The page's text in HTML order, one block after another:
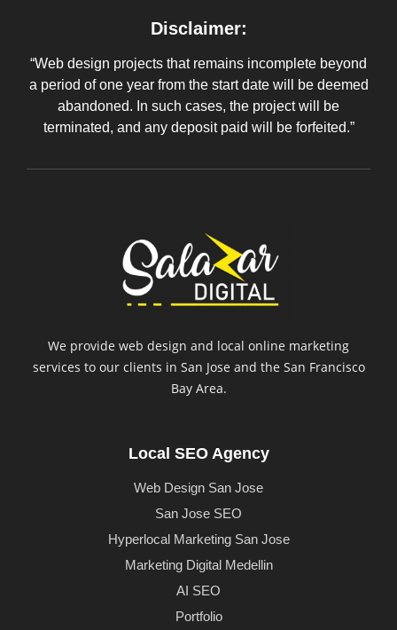
Disclaimer:
“Web design projects that remains incomplete beyond
a period of one year from the start date will be deemed
abandoned. In such cases, the project will be
terminated, and any deposit paid will be forfeited.”
We provide web design and local online marketing
services to our clients in San Jose and the San Francisco
Bay Area.
Local SEO Agency
Web Design San Jose
San Jose SEO
Hyperlocal Marketing San Jose
Marketing Digital Medellin
AI SEO
Portfolio